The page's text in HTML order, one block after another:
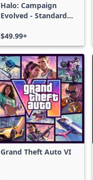
Halo: Campaign
Evolved - Standard
$49.99+
Grand Theft Auto VI